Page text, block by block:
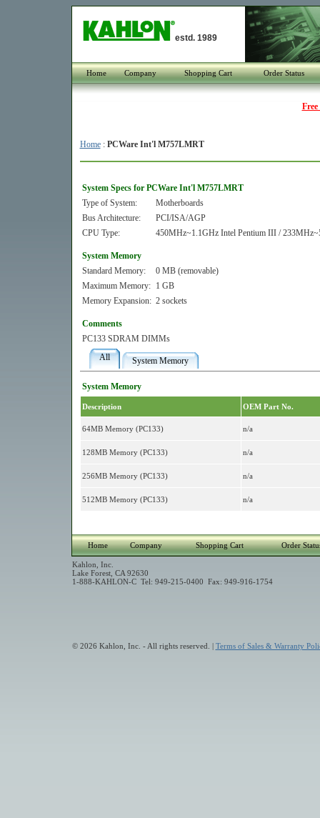
estd. 1989
Home Company Shopping Cart Order Status
Home: PCWare Int'l M757LMRT
System Specs for PCWare Int'l M757LMRT
Type of System:
Motherboards
Bus Architecture:
PCI/ISA/AGP
CPU Type:
450MHz~1.1GHz Intel Pentium III /
System Memory
Standard Memory:
0 MB (removable)
Maximum Memory:
1 GB
Memory Expansion: 2 sockets
Comments
PC133 SDRAM DIMMs
All
System Memory
System Memory
Description OEM Part No.
64MB Memory (PC133) n/a
128MB Memory (PC133) n/a
256MB Memory (PC133) n/a
512MB Memory (PC133) n/a
Home Company Shopping Cart Order
Kahlon, Inc.
Lake Forest, CA 92630
1-888-KAHLON-C Tel: 949-215-0400 Fax: 949-916-1754
© 2026 Kahlon, Inc. - All rights reserved. | Terms of Sales & Warranty